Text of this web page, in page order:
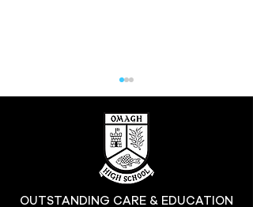
OUTSTANDING CARE & EDUCATION